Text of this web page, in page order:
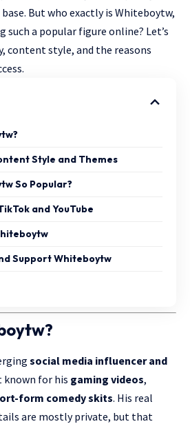
But who exactly is Whiteboytw,
such a popular figure online? Let’s
content style, and the reasons
Style and Themes
So Popular?
and YouTube
Support Whiteboytw
social media influencer and
known for his gaming videos,
form comedy skits. His real
are mostly private, but that